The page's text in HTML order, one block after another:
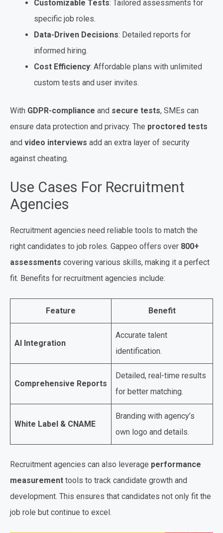
Customizable Tests: Tailored assessments for
specific job roles.
Data-Driven Decisions: Detailed reports for
informed hiring.
Cost Efficiency: Affordable plans with unlimited
custom tests and user invites.
With GDPR-compliance and secure tests, SMEs can
ensure data protection and privacy. The proctored tests
and video interviews add an extra layer of security
against cheating.
Use Cases For Recruitment
Agencies
Recruitment agencies need reliable tools to match the
right candidates to job roles. Gappeo offers over 800+
assessments covering various skills, making it a perfect
fit. Benefits for recruitment agencies include:
Feature Benefit
AI Integration
Accurate talent
identification.
Comprehensive Reports
Detailed, real-time results
for better matching.
White Label & CNAME
Branding with agency’s
own logo and details.
Recruitment agencies can also leverage performance
measurement tools to track candidate growth and
development. This ensures that candidates not only fit the
job role but continue to excel.